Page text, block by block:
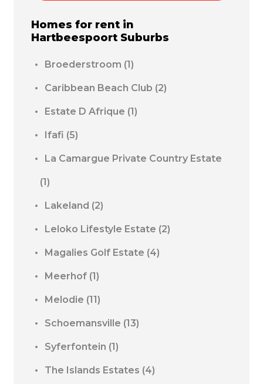
Homes for rent in
Hartbeespoort Suburbs
Broederstroom (1)
Caribbean Beach Club (2)
Estate D Afrique (1)
Ifafi (5)
La Camargue Private Country Estate
(1)
Lakeland (2)
Leloko Lifestyle Estate (2)
Magalies Golf Estate (4)
Meerhof (1)
Melodie (11)
Schoemansville (13)
Syferfontein (1)
The Islands Estates (4)